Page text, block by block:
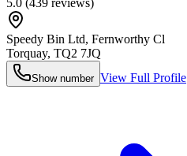
5.0 (439 reviews)
Speedy Bin Ltd, Fernworthy Cl
Torquay, TQ2 7JQ
Show number View Full Profile